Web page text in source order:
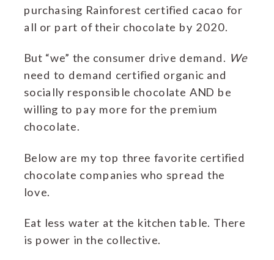
purchasing Rainforest certified cacao for
all or part of their chocolate by 2020.
But “we” the consumer drive demand. We
need to demand certified organic and
socially responsible chocolate AND be
willing to pay more for the premium
chocolate.
Below are my top three favorite certified
chocolate companies who spread the
love.
Eat less water at the kitchen table. There
is power in the collective.